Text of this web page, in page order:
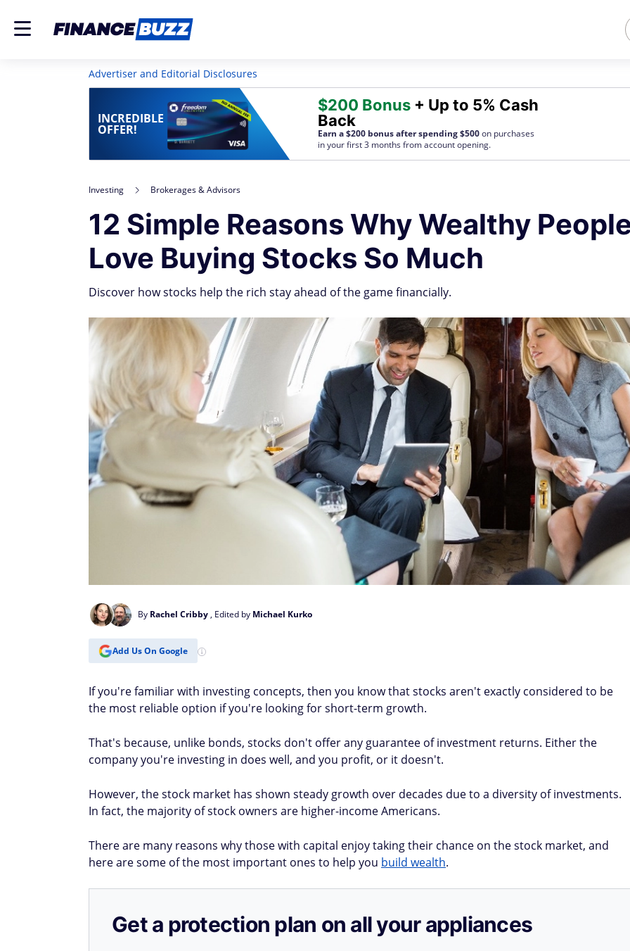
Advertiser and Editorial Disclosures
INCREDIBLE
OFFER!
$200 Bonus + Up to 5% Cash
Back
Earn a $200 bonus after spending $500on purchases
in your first 3 months from account opening.
Investing Brokerages & Advisors
12 Simple Reasons Why Wealthy
Love Buying Stocks So Much
Discover how stocks help the rich stay ahead of the game financially.
By Rachel Cribby, Edited by Michael Kurko
Add Us On Google
If you're familiar with investing concepts, then you know that stocks aren't exactly considered to be
the most reliable option if you're looking for short-term growth.
That's because, unlike bonds, stocks don't offer any guarantee of investment returns. Either the
company you're investing in does well, and you profit, or it doesn't.
However, the stock market has shown steady growth over decades due to a diversity of investments.
In fact, the majority of stock owners are higher-income Americans.
There are many reasons why those with capital enjoy taking their chance on the stock market, and
here are some of the most important ones to help you build wealth.
Get a protection plan on all your appliances